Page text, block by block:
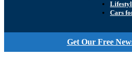
Cars
Get Our Free